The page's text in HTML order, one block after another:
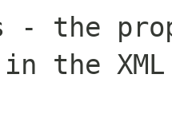
- the
the XML